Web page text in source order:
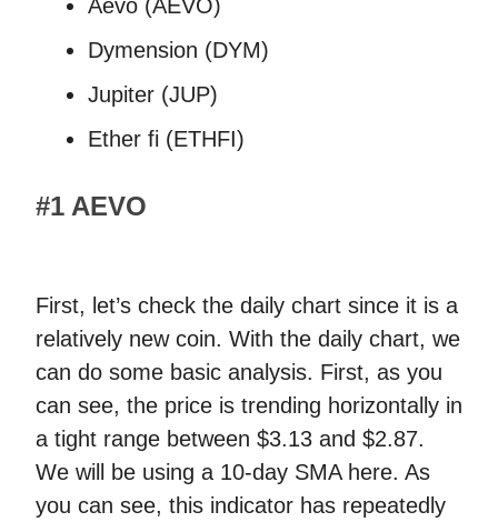
Aevo (AEVO)
Dymension (DYM)
Jupiter (JUP)
Ether fi (ETHFI)
#1 AEVO
First, let’s check the daily chart since it is a
relatively new coin. With the daily chart, we
can do some basic analysis. First, as you
can see, the price is trending horizontally in
a tight range between $3.13 and $2.87.
We will be using a 10-day SMA here. As
you can see, this indicator has repeatedly